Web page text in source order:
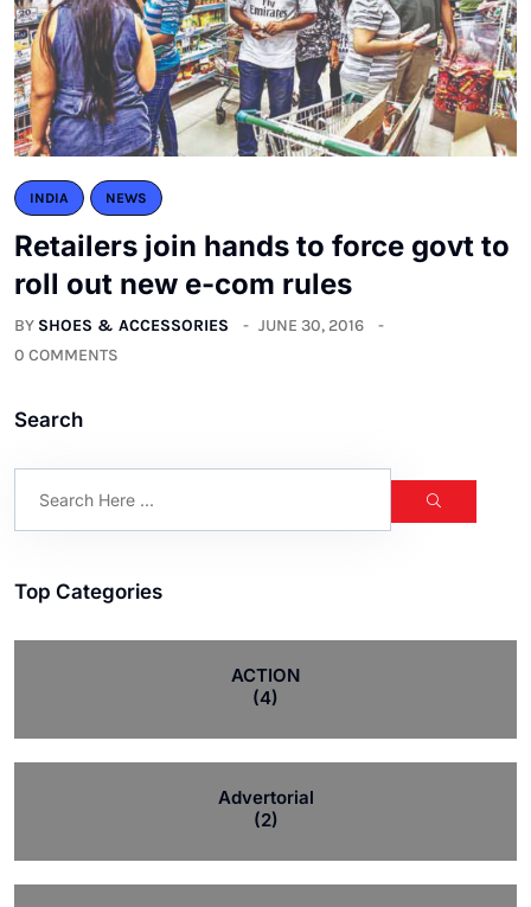
INDIA NEWS
Retailers join hands to force govt to
roll out new e-com rules
BY SHOES & ACCESSORIES
JUNE 30, 2016
0 COMMENTS
Search
Top Categories
ACTION
(4)
Advertorial
(2)